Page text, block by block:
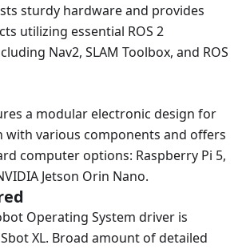
sturdy hardware and provides
utilizing essential ROS 2
Nav2, SLAM Toolbox, and ROS
a modular electronic design for
with various components and offers
computer options: Raspberry Pi 5,
Jetson Orin Nano.
Operating System driver is
XL. Broad amount of detailed